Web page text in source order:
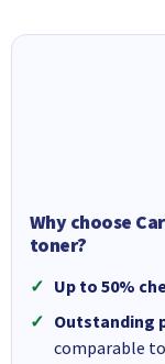
Why choose
toner?
Up to 50%
Outstanding
comparable